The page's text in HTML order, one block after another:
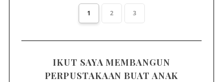
1 2 3
IKUT SAYA MEMBANGUN
PERPUSTAKAAN BUAT ANAK